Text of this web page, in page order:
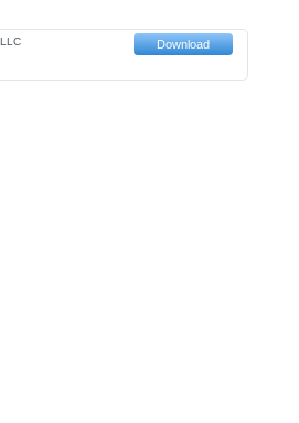
Download